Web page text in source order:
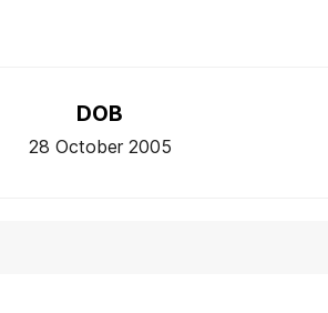
DOB
28 October 2005